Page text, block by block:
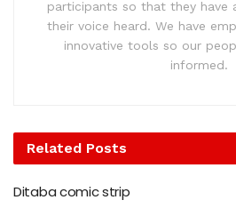
participants so that they have
their voice heard. We have
innovative tools so our
informed.
Related Posts
Ditaba comic strip